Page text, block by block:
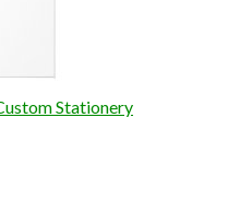
Stationery